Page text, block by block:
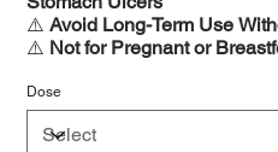
⚠️Avoid Long-Term Use
⚠️ Not for Pregnant or
Dose